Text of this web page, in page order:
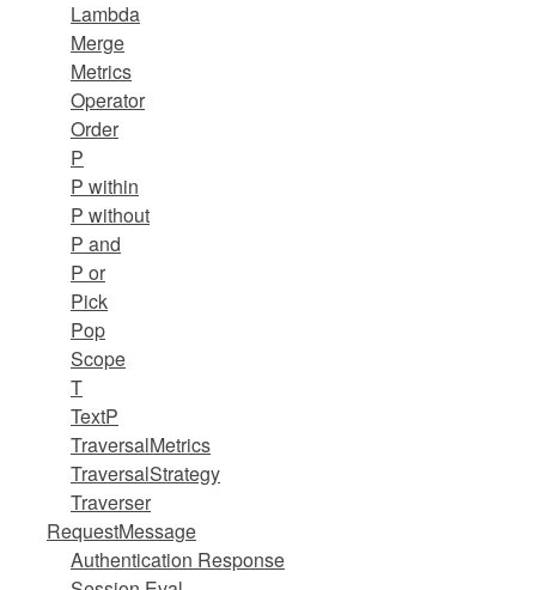
Lambda
Merge
Metrics
Operator
Order
P
P within
P without
P and
P or
Pick
Pop
Scope
T
TextP
TraversalMetrics
TraversalStrategy
Traverser
RequestMessage
Authentication Response